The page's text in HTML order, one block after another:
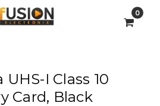
0
I Class 10
Card, Black